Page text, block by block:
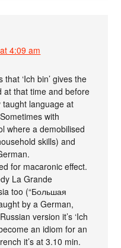
4:09 am
‘Ich bin’ gives the
at that time and before
language at
with
where a demobilised
skills) and
for macaronic effect.
La Grande
too (“Большая
by a German,
version it’s ‘Ich
an idiom for an
it’s at 3.10 min.